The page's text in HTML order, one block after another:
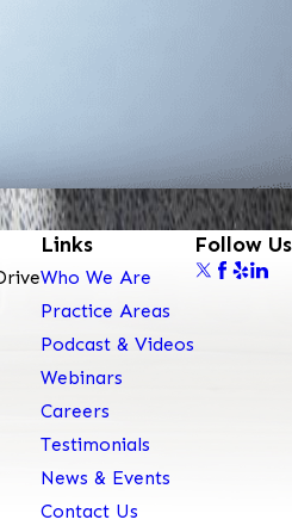
Links
Who We Are
Practice Areas
Podcast & Videos
Webinars
Careers
Testimonials
News & Events
Contact Us
Follow Us